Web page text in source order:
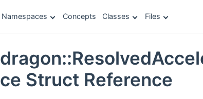
Namespaces Concepts Classes Files
ce Struct Reference